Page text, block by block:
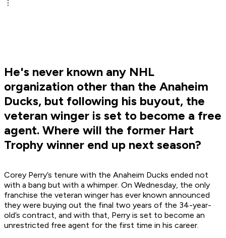
He's never known any NHL
organization other than the Anaheim
Ducks, but following his buyout, the
veteran winger is set to become a free
agent. Where will the former Hart
Trophy winner end up next season?
Corey Perry’s tenure with the Anaheim Ducks ended not
with a bang but with a whimper. On Wednesday, the only
franchise the veteran winger has ever known announced
they were buying out the final two years of the 34-year-
old’s contract, and with that, Perry is set to become an
unrestricted free agent for the first time in his career.